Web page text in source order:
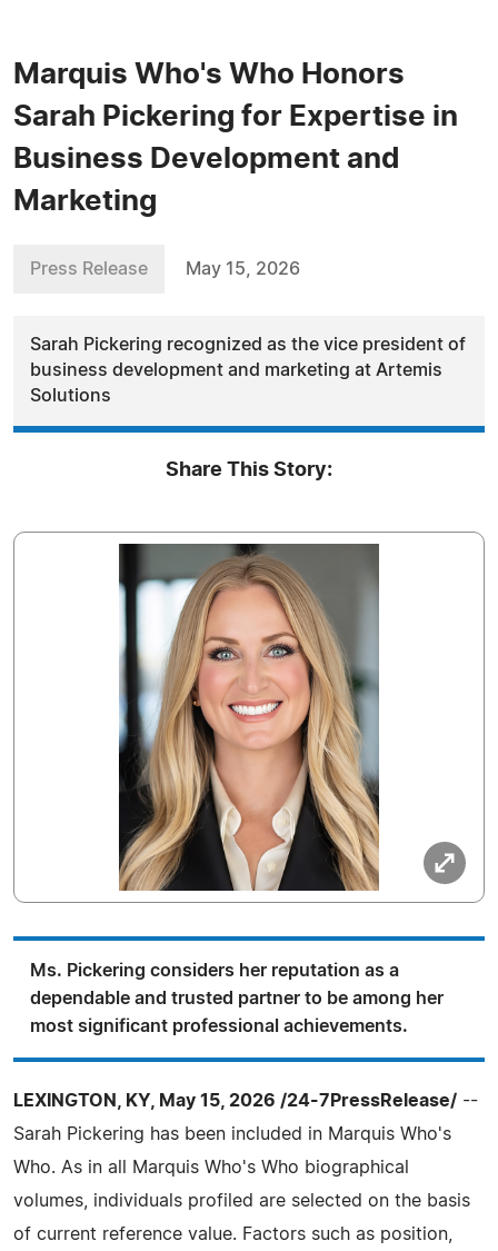
Marquis Who's Who Honors
Sarah Pickering for Expertise in
Business Development and
Marketing
Press Release May 15, 2026
Sarah Pickering recognized as the vice president of
business development and marketing at Artemis
Solutions
Share This Story:
Ms. Pickering considers her reputation as a
dependable and trusted partner to be among her
most significant professional achievements.
LEXINGTON, KY, May 15, 2026 /24-7PressRelease/ --
Sarah Pickering has been included in Marquis Who's
Who. As in all Marquis Who's Who biographical
volumes, individuals profiled are selected on the basis
of current reference value. Factors such as position,